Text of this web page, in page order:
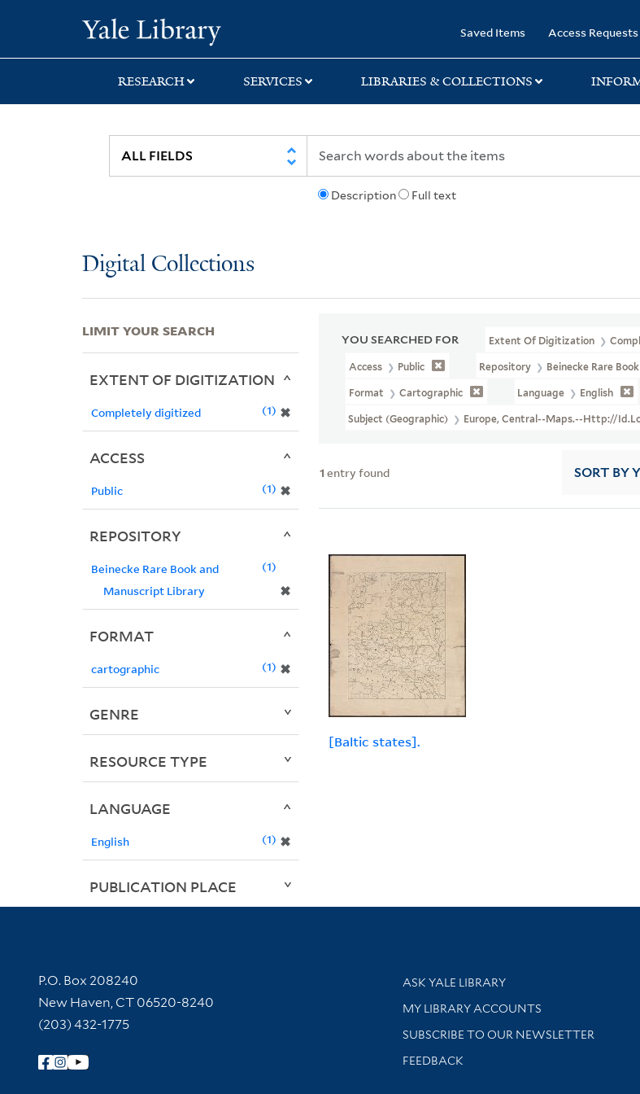
search
main
first
Saved Items Access Requests
RESEARCH SERVICES LIBRARIES & COLLECTIONS
Description Full text
Digital Collections
YOU SEARCHED FOR Extent Of Digitization
Access Public Repository Beinecke Rare
Format Cartographic Language English
Subject (Geographic) Europe, Central--Maps.--http://
1 entry found SORT BY
[Baltic states].
LIMIT YOUR SEARCH
EXTENT OF DIGITIZATION
Completely digitized ✖
1
ACCESS
Public ✖
1
REPOSITORY
Beinecke Rare Book and
Manuscript Library
✖
1
FORMAT
cartographic ✖
1
GENRE
RESOURCE TYPE
LANGUAGE
English ✖
1
PUBLICATION PLACE
Contact Information
P.O. Box 208240
New Haven, CT 06520-8240
(203) 432-1775
Follow Yale Library
Library Services
ASK YALE LIBRARY
Get research help and support
MY LIBRARY ACCOUNTS
SUBSCRIBE TO OUR NEWSLETTER
Stay updated with library news and events
FEEDBACK